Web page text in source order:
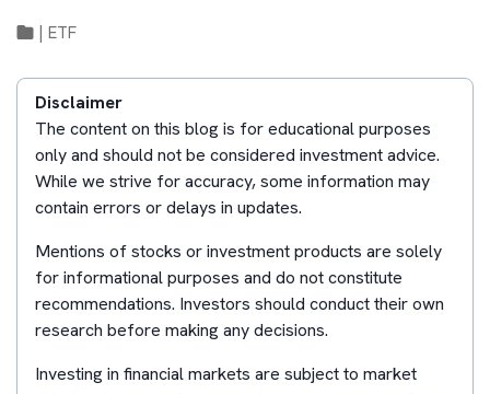
ETF
Disclaimer
The content on this blog is for educational purposes
only and should not be considered investment advice.
While we strive for accuracy, some information may
contain errors or delays in updates.
Mentions of stocks or investment products are solely
for informational purposes and do not constitute
recommendations. Investors should conduct their own
research before making any decisions.
Investing in financial markets are subject to market